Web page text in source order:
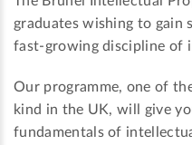
graduates wishing to gain
fast-growing discipline of
Our programme, one of
kind in the UK, will give
fundamentals of